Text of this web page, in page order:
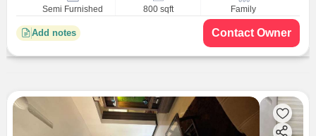
Semi Furnished 800 sqft Family
Add notes Contact Owner